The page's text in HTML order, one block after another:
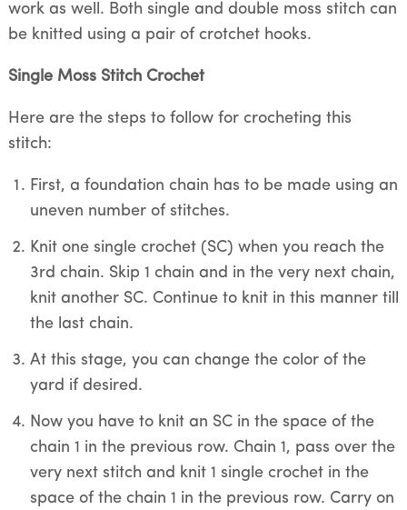
work as well. Both single and double moss stitch can
be knitted using a pair of crotchet hooks.
Single Moss Stitch Crochet
Here are the steps to follow for crocheting this
stitch:
First, a foundation chain has to be made using an
uneven number of stitches.
Knit one single crochet (SC) when you reach the
3rd chain. Skip 1 chain and in the very next chain,
knit another SC. Continue to knit in this manner till
the last chain.
At this stage, you can change the color of the
yard if desired.
Now you have to knit an SC in the space of the
chain 1 in the previous row. Chain 1, pass over the
very next stitch and knit 1 single crochet in the
space of the chain 1 in the previous row. Carry on